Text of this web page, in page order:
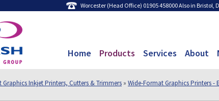
Worcester (Head Office) 01905 458000 Also in Bristol,
Home Products Services About
Graphics Inkjet Printers, Cutters & Trimmers » Wide-Format Graphics Printers -